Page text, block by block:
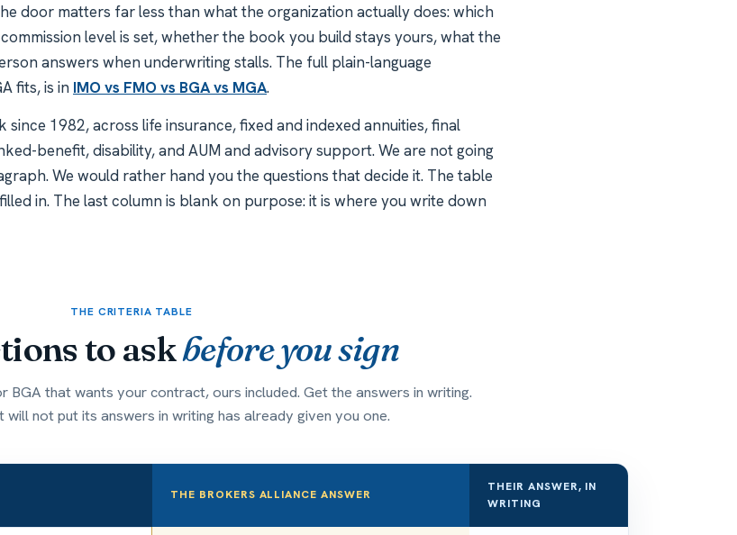
door matters far less than what the organization actually does: which
level is set, whether the book you build stays yours, what the
answers when underwriting stalls. The full plain-language
fits, is in IMO vs FMO vs BGA vs MGA.
1982, across life insurance, fixed and indexed annuities, final
benefit, disability, and AUM and advisory support. We are not going
We would rather hand you the questions that decide it. The table
in. The last column is blank on purpose: it is where you write down
THE CRITERIA TABLE
to askbefore you sign
that wants your contract, ours included. Get the answers in writing.
not put its answers in writing has already given you one.
THE BROKERS ALLIANCE ANSWER
THEIR ANSWER, IN
WRITING